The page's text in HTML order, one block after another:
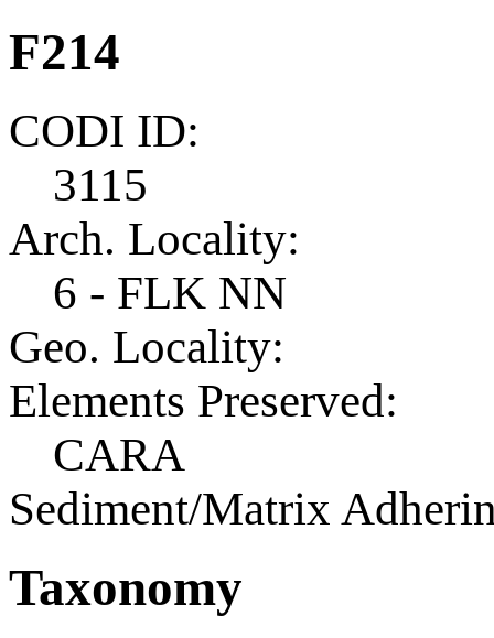
F214
CODI ID:
3115
Arch. Locality:
6 - FLK NN
Geo. Locality:
Elements Preserved:
CARA
Sediment/Matrix
Taxonomy